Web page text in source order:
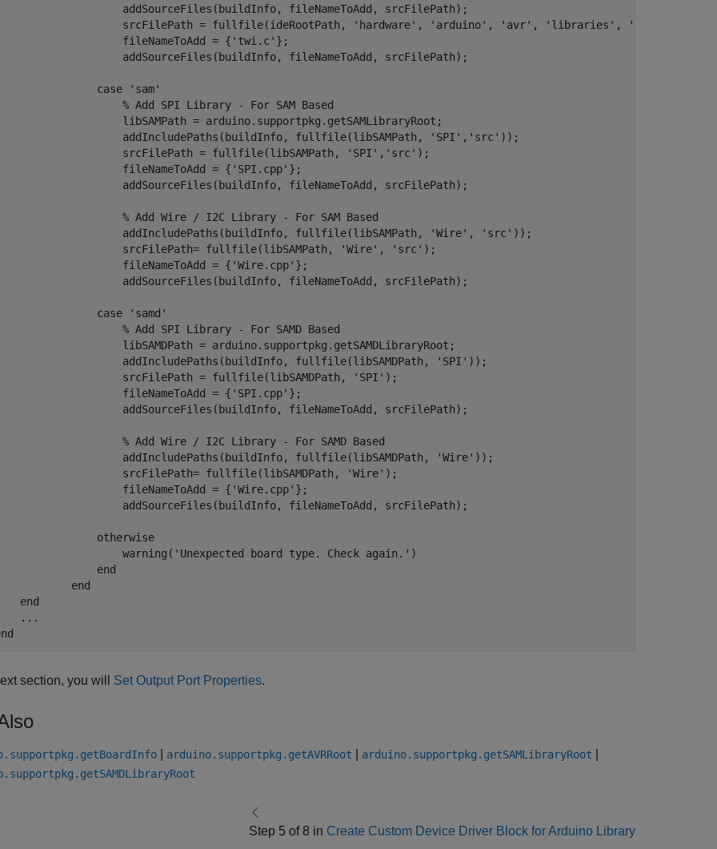
addSourceFiles(buildInfo, fileNameToAdd, srcFilePath);
srcFilePath = fullfile(ideRootPath,
'hardware' , 'arduino' , 'avr' , 'libraries' , 'Wire'
fileNameToAdd = {
'twi.c' };
addSourceFiles(buildInfo, fileNameToAdd, srcFilePath);
case 'sam'
% Add SPI Library - For SAM Based
libSAMPath = arduino.supportpkg.getSAMLibraryRoot;
addIncludePaths(buildInfo, fullfile(libSAMPath,
'SPI' , 'src' ));
srcFilePath = fullfile(libSAMPath,
'SPI' , 'src' );
fileNameToAdd = {
'SPI.cpp' };
addSourceFiles(buildInfo, fileNameToAdd, srcFilePath);
% Add Wire / I2C Library - For SAM Based
addIncludePaths(buildInfo, fullfile(libSAMPath,
'Wire' , 'src' ));
srcFilePath= fullfile(libSAMPath,
'Wire' , 'src' );
fileNameToAdd = {
'Wire.cpp' };
addSourceFiles(buildInfo, fileNameToAdd, srcFilePath);
case 'samd'
% Add SPI Library - For SAMD Based
libSAMDPath = arduino.supportpkg.getSAMDLibraryRoot;
addIncludePaths(buildInfo, fullfile(libSAMDPath,
'SPI' ));
srcFilePath = fullfile(libSAMDPath,
'SPI' );
fileNameToAdd = {
'SPI.cpp' };
addSourceFiles(buildInfo, fileNameToAdd, srcFilePath);
% Add Wire / I2C Library - For SAMD Based
addIncludePaths(buildInfo, fullfile(libSAMDPath,
'Wire' ));
srcFilePath= fullfile(libSAMDPath,
'Wire' );
fileNameToAdd = {
'Wire.cpp' };
addSourceFiles(buildInfo, fileNameToAdd, srcFilePath);
otherwise
warning(
'Unexpected board type. Check again.' )
end
end
end
section, you will Set Output Port Properties.
arduino.supportpkg.getAVRRoot arduino.supportpkg.getSAMLibraryRoot
Step 5 of 8 in Create Custom Device Driver Block for Arduino Library